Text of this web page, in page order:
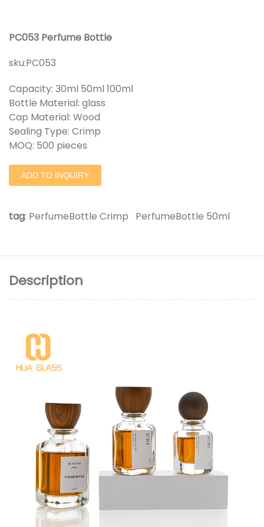
PC053 Perfume Bottle
sku:PC053
Capacity: 30ml 50ml 100ml
Bottle Material: glass
Cap Material: Wood
Sealing Type: Crimp
MOQ: 500 pieces
ADD TO INQUIRY
tag: PerfumeBottle Crimp PerfumeBottle 50ml
Description